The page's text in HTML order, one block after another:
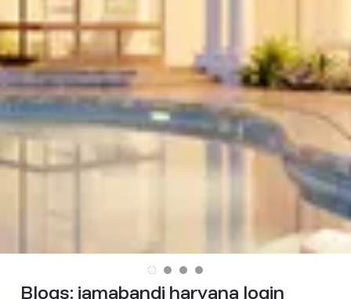
Blogs: jamabandi haryana login